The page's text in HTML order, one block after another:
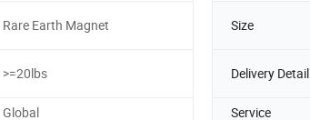
Rare Earth Magnet Size
>=20lbs Delivery Detail
Global Service